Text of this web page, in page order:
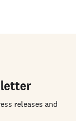
releases and